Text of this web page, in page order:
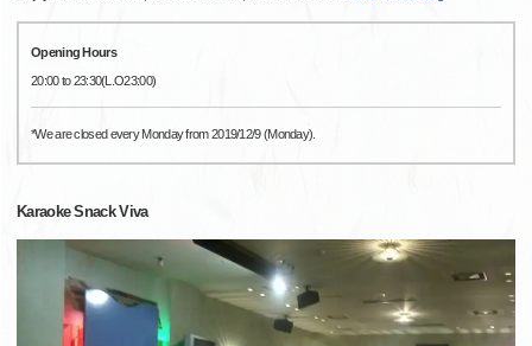
Opening Hours
20:00 to 23:30(L.O23:00)
*We are closed every Monday from 2019/12/9 (Monday).
Karaoke Snack Viva